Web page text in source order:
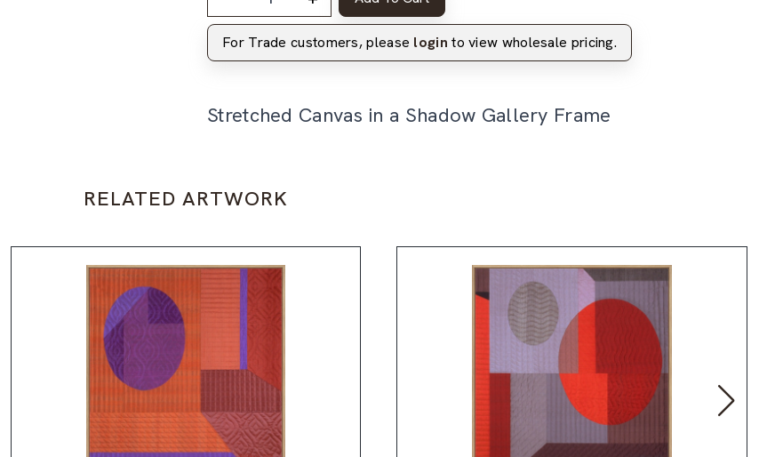
For Trade customers, please login to view wholesale pricing.
Stretched Canvas in a Shadow Gallery Frame
RELATED ARTWORK